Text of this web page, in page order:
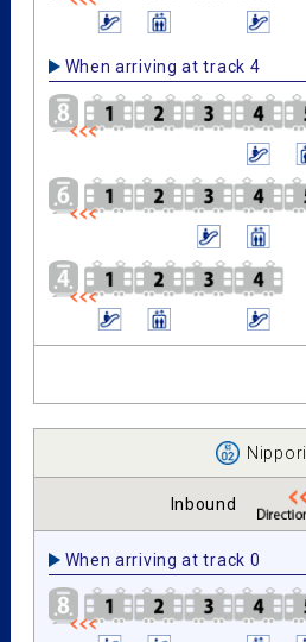
When arriving at track 4
Nippori
Inbound
When arriving at track 0